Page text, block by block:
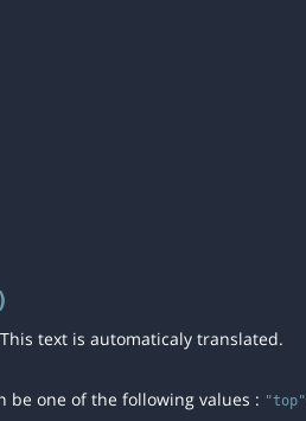
text is automaticaly translated.
be one of the following values : "top"